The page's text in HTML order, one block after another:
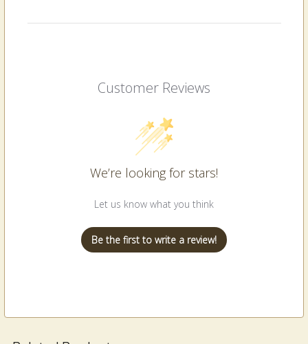
Customer Reviews
We’re looking for stars!
Let us know what you think
Be the first to write a review!